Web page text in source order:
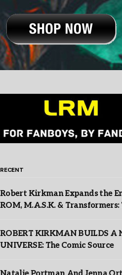
RECENT
Robert Kirkman Expands the
ROM, M.A.S.K. & Transformers:
ROBERT KIRKMAN BUILDS A
UNIVERSE: The Comic Source